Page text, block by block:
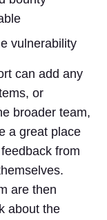
vulnerability
can add any
or
broader team,
a great place
from
are then
about the